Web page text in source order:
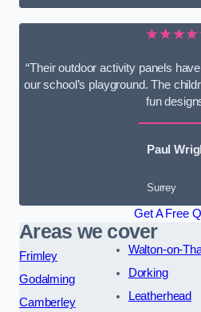
“Their outdoor activity panels
our school’s playground. The
fun
Paul
Surrey
Get A Free
Areas we cover
Frimley
Godalming
Camberley
Walton-on-
Dorking
Leatherhead